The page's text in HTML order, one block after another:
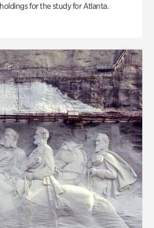
for the study for Atlanta.